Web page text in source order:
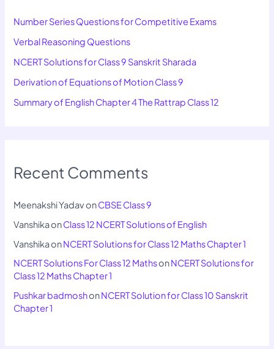
Number Series Questions for Competitive Exams
Verbal Reasoning Questions
NCERT Solutions for Class 9 Sanskrit Sharada
Derivation of Equations of Motion Class 9
Summary of English Chapter 4 The Rattrap Class 12
Recent Comments
Meenakshi YadavonCBSE Class 9
VanshikaonClass 12 NCERT Solutions of English
VanshikaonNCERT Solutions for Class 12 Maths Chapter 1
NCERT Solutions For Class 12 MathsonNCERT Solutions for
Class 12 Maths Chapter 1
Pushkar badmoshonNCERT Solution for Class 10 Sanskrit
Chapter 1